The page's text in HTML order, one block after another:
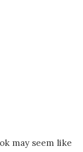
may seem like